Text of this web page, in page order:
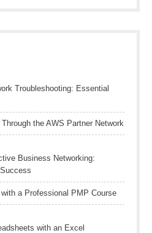
Troubleshooting: Essential
the AWS Partner Network
Business Networking:
a Professional PMP Course
with an Excel